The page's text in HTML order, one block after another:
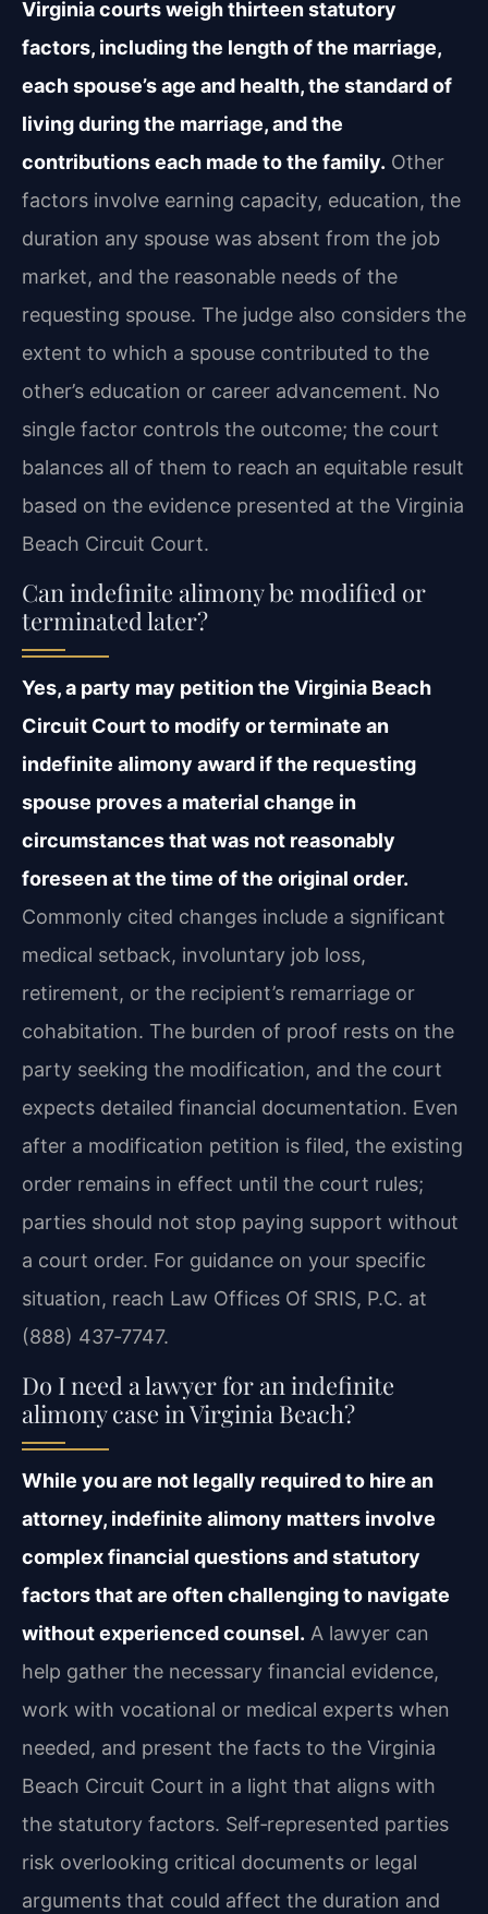
Virginia courts weigh thirteen statutory
factors, including the length of the marriage,
each spouse’s age and health, the standard of
living during the marriage, and the
contributions each made to the family. Other
factors involve earning capacity, education, the
duration any spouse was absent from the job
market, and the reasonable needs of the
requesting spouse. The judge also considers the
extent to which a spouse contributed to the
other’s education or career advancement. No
single factor controls the outcome; the court
balances all of them to reach an equitable result
based on the evidence presented at the Virginia
Beach Circuit Court.
Can indefinite alimony be modified or
terminated later?
Yes, a party may petition the Virginia Beach
Circuit Court to modify or terminate an
indefinite alimony award if the requesting
spouse proves a material change in
circumstances that was not reasonably
foreseen at the time of the original order.
Commonly cited changes include a significant
medical setback, involuntary job loss,
retirement, or the recipient’s remarriage or
cohabitation. The burden of proof rests on the
party seeking the modification, and the court
expects detailed financial documentation. Even
after a modification petition is filed, the existing
order remains in effect until the court rules;
parties should not stop paying support without
a court order. For guidance on your specific
situation, reach Law Offices Of SRIS, P.C. at
(888) 437‑7747.
Do I need a lawyer for an indefinite
alimony case in Virginia Beach?
While you are not legally required to hire an
attorney, indefinite alimony matters involve
complex financial questions and statutory
factors that are often challenging to navigate
without experienced counsel. A lawyer can
help gather the necessary financial evidence,
work with vocational or medical experts when
needed, and present the facts to the Virginia
Beach Circuit Court in a light that aligns with
the statutory factors. Self‑represented parties
risk overlooking critical documents or legal
arguments that could affect the duration and